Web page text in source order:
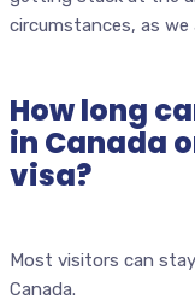
circumstances, as we
How long
in Canada
visa?
Most visitors can
Canada.